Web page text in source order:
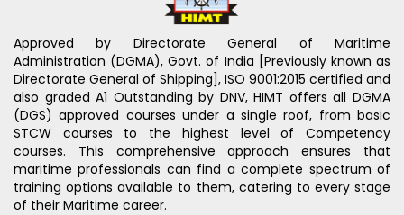
Approved by Directorate General of Maritime
Administration (DGMA), Govt. of India [Previously known as
Directorate General of Shipping], ISO 9001:2015 certified and
also graded A1 Outstanding by DNV, HIMT offers all DGMA
(DGS) approved courses under a single roof, from basic
STCW courses to the highest level of Competency
courses. This comprehensive approach ensures that
maritime professionals can find a complete spectrum of
training options available to them, catering to every stage
of their Maritime career.